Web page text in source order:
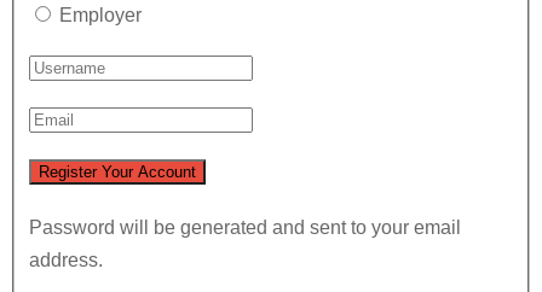
Employer
Password will be generated and sent to your email
address.